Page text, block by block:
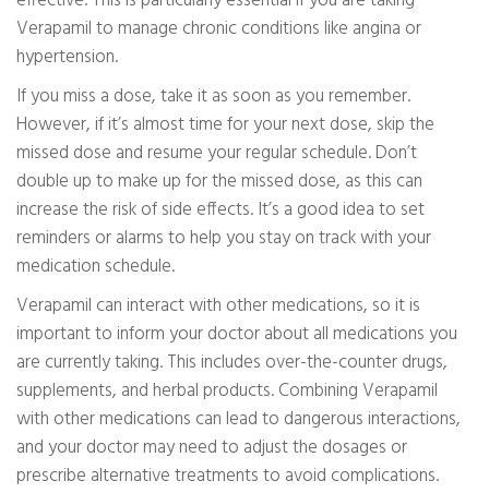
Verapamil to manage chronic conditions like angina or
hypertension.
If you miss a dose, take it as soon as you remember.
However, if it’s almost time for your next dose, skip the
missed dose and resume your regular schedule. Don’t
double up to make up for the missed dose, as this can
increase the risk of side effects. It’s a good idea to set
reminders or alarms to help you stay on track with your
medication schedule.
Verapamil can interact with other medications, so it is
important to inform your doctor about all medications you
are currently taking. This includes over-the-counter drugs,
supplements, and herbal products. Combining Verapamil
with other medications can lead to dangerous interactions,
and your doctor may need to adjust the dosages or
prescribe alternative treatments to avoid complications.